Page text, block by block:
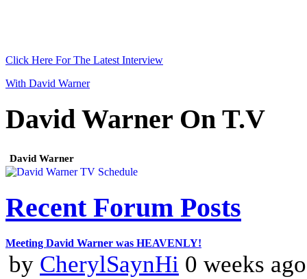
Click Here For The Latest Interview
With David Warner
David Warner On T.V
David Warner
Recent Forum Posts
Meeting David Warner was HEAVENLY!
by CherylSaynHi 0 weeks ago